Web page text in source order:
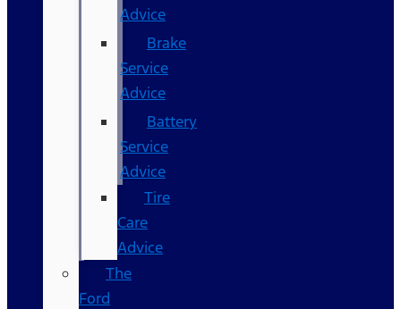
Advice
Brake
Service
Advice
Battery
Service
Advice
Tire
Care
Advice
The
Ford